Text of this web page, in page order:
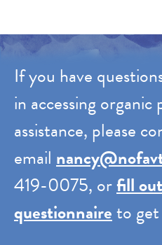
If you have
in accessing
assistance, please
email
419-0075, orfill
questionnaireto